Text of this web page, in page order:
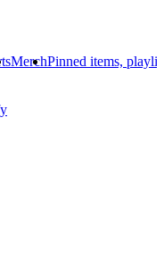
MerchPinned items,